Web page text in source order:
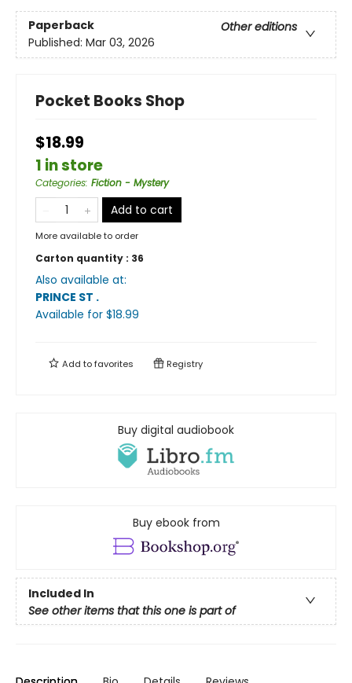
Paperback
Other editions
Published: Mar 03, 2026
Pocket Books Shop
$18.99
1 in store
Categories: Fiction - Mystery
Add to cart
More available to order
Carton quantity : 36
Also available at:
PRINCE ST .
Available for $18.99
Add tofavorites Registry
Buy digital audiobook
Buy ebook from
Included In
See other items that this one is part of